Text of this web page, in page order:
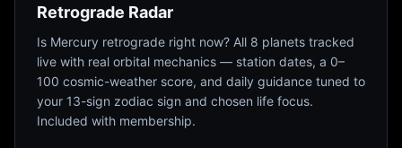
Retrograde Radar
Is Mercury retrograde right now? All 8 planets tracked
live with real orbital mechanics — station dates, a 0–
100 cosmic-weather score, and daily guidance tuned to
your 13-sign zodiac sign and chosen life focus.
Included with membership.